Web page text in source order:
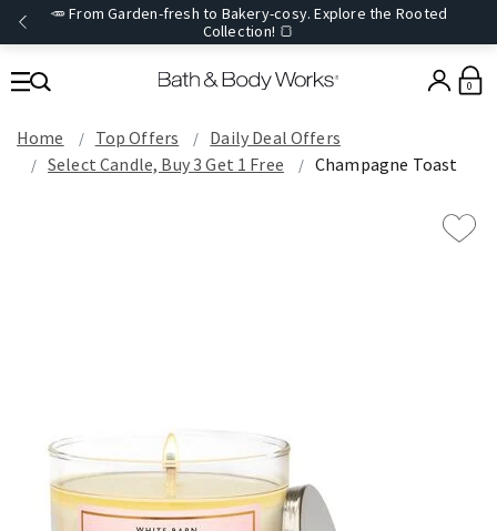
🥕 From Garden-fresh to Bakery-cosy. Explore the Rooted
Collection! 🍞
0
Home Top Offers
Daily Deal Offers
Select Candle, Buy 3 Get 1 Free
Champagne Toast